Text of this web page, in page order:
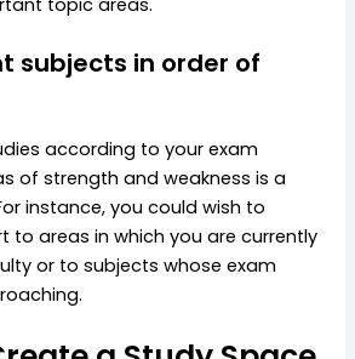
subjects in order of
according to your exam
of strength and weakness is a
instance, you could wish to
to areas in which you are currently
or to subjects whose exam